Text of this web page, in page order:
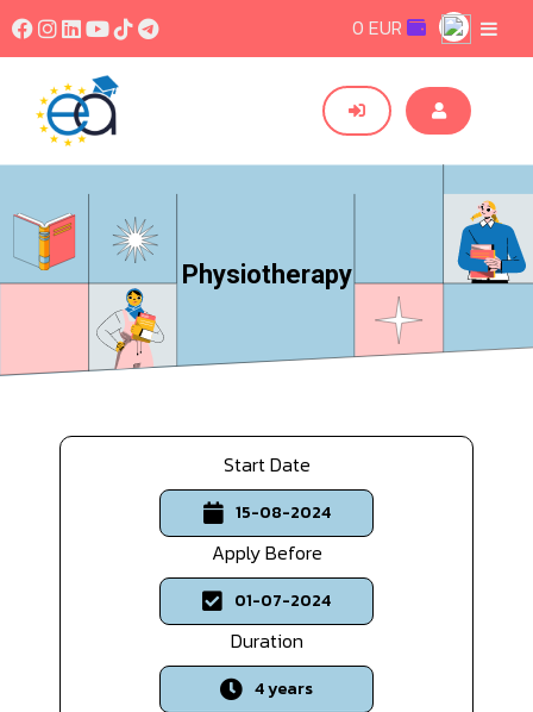
Physiotherapy
Start Date
15-08-2024
Apply Before
01-07-2024
Duration
4 years
0 EUR